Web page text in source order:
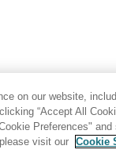
on our website,
“Accept All
Preferences"
visit our Cookie